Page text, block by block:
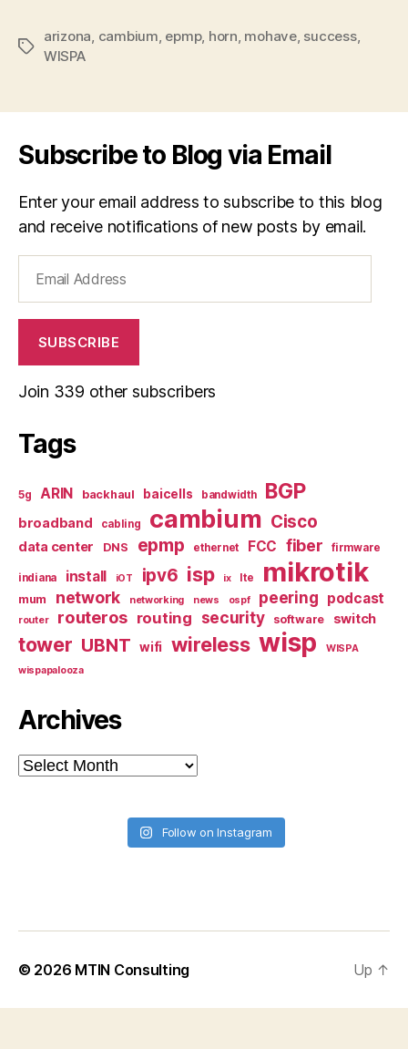
Tags
arizona, cambium, epmp, horn, mohave, success,
WISPA
Subscribe to Blog via Email
Enter your email address to subscribe to this blog
and receive notifications of new posts by email.
Address
SUBSCRIBE
Join 339 other subscribers
Tags
5g ARIN backhaul baicells bandwidth BGP
broadband cabling cambium Cisco
data center DNS epmp ethernet FCC fiber firmware
indiana install iOT ipv6 isp ix lte mikrotik
mum network networking news ospf peering podcast
router routeros routing security software switch
tower UBNT wifi wireless wisp
WISPA
wispapalooza
Archives
Archives
Follow on Instagram
© 2026 MTIN Consulting Up ↑